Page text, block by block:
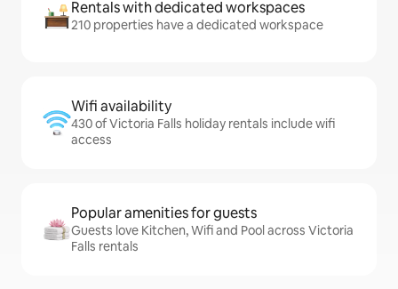
Rentals with dedicated workspaces
210 properties have a dedicated workspace
Wifi availability
430 of Victoria Falls holiday rentals include wifi
access
Popular amenities for guests
Guests love Kitchen, Wifi and Pool across Victoria
Falls rentals